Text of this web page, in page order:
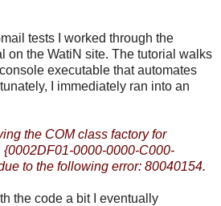
tests I worked through the
on the WatiN site. The tutorial walks
executable that automates
I immediately ran into an
the COM class factory for
0000-0000-C000-
to the following error: 80040154.
the code a bit I eventually